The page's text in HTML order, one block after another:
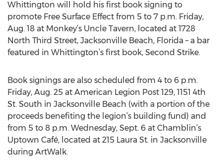
Whittington will hold his first book signing to
promote Free Surface Effect from 5 to 7 p.m. Friday,
Aug. 18 at Monkey’s Uncle Tavern, located at 1728
North Third Street, Jacksonville Beach, Florida – a bar
featured in Whittington’s first book, Second Strike.
Book signings are also scheduled from 4 to 6 p.m.
Friday, Aug. 25 at American Legion Post 129, 1151 4th
St. South in Jacksonville Beach (with a portion of the
proceeds benefiting the legion’s building fund) and
from 5 to 8 p.m. Wednesday, Sept. 6 at Chamblin’s
Uptown Café, located at 215 Laura St. in Jacksonville
during ArtWalk.